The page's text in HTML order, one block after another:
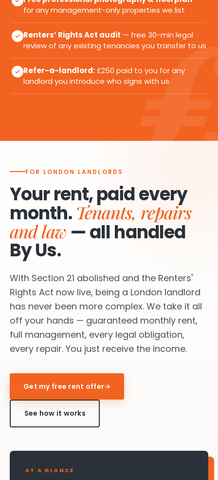
for any management-only properties we list
Renters’ Rights Act audit — free 30-min legal
review of any existing tenancies you transfer to us
Refer-a-landlord:£250 paid to you for any
landlord you introduce who signs with us
FOR LONDON LANDLORDS
Your rent, paid every
month. Tenants, repairs
and law — all handled
By Us.
With Section 21 abolished and the Renters'
Rights Act now live, being a London landlord
has never been more complex. We take it all
off your hands — guaranteed monthly rent,
full management, every legal obligation,
every repair. You just receive the income.
Get my free rent offer→
See how it works
AT A GLANCE